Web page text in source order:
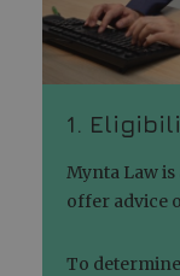
1.
Mynta Law
offer advice
To